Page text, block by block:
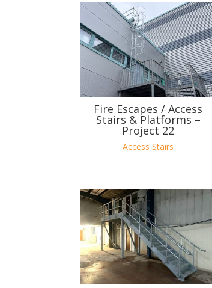
Fire Escapes / Access
Stairs & Platforms –
Project 22
Access Stairs